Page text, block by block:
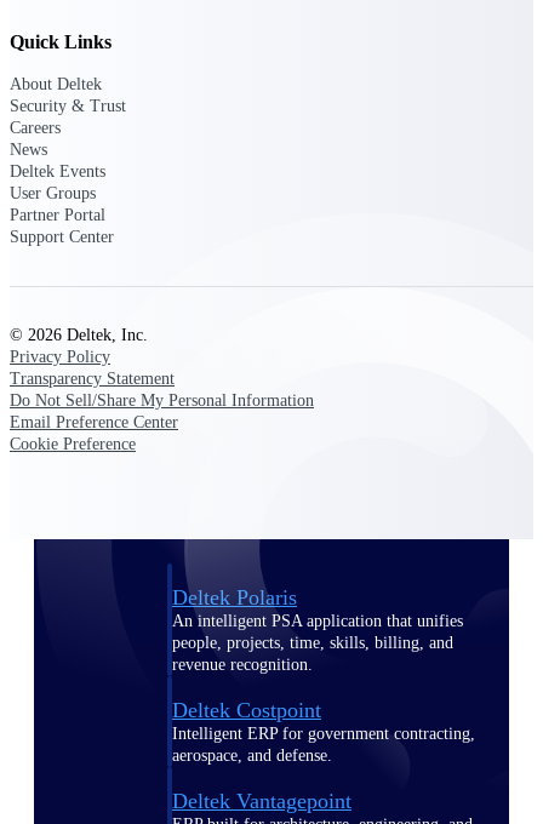
Resource Intelligence
Deltek Polaris
An intelligent PSA application that unifies
people, projects, time, skills, billing, and
revenue recognition.
Deltek Costpoint
Intelligent ERP for government contracting,
aerospace, and defense.
Deltek Vantagepoint
Quick Links
About Deltek
Security & Trust
Careers
News
Deltek Events
User Groups
Partner Portal
Support Center
© 2026 Deltek, Inc.
Privacy Policy
Transparency Statement
Do Not Sell/Share My Personal Information
Email Preference Center
Cookie Preference